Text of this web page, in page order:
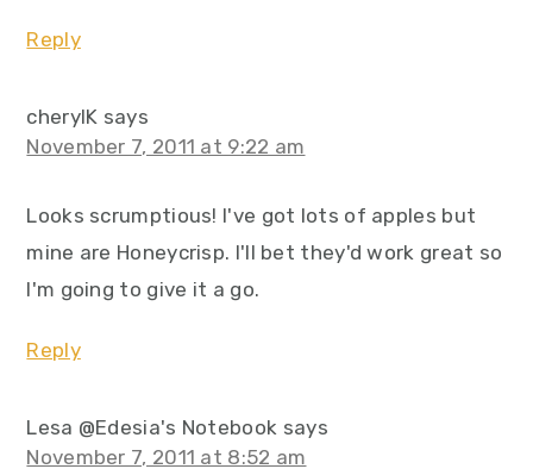
Reply
cherylK says
November 7, 2011 at 9:22 am
Looks scrumptious! I've got lots of apples but
mine are Honeycrisp. I'll bet they'd work great so
I'm going to give it a go.
Reply
Lesa @Edesia's Notebook says
November 7, 2011 at 8:52 am